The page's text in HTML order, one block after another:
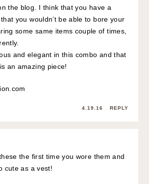
the blog. I think that you have a
you wouldn’t be able to bore your
some same items couple of times,
and elegant in this combo and that
an amazing piece!
4.19.16 REPLY
the first time you wore them and
cute as a vest!